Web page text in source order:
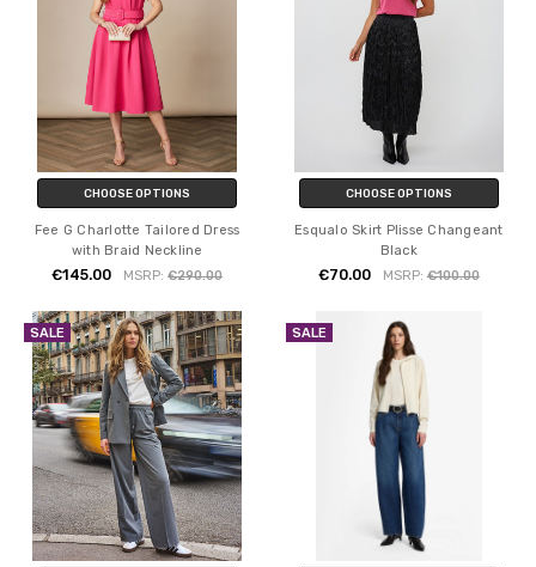
CHOOSE OPTIONS
Fee G Charlotte Tailored Dress
with Braid Neckline
€145.00 MSRP:€290.00
CHOOSE OPTIONS
Esqualo Skirt Plisse Changeant
Black
€70.00 MSRP: €100.00
SALE SALE